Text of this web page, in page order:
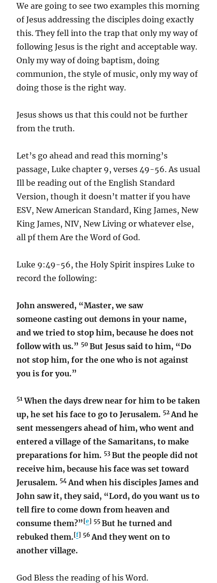
We are going to see two examples this morning
of Jesus addressing the disciples doing exactly
this. They fell into the trap that only my way of
following Jesus is the right and acceptable way.
Only my way of doing baptism, doing
communion, the style of music, only my way of
doing those is the right way.
Jesus shows us that this could not be further
from the truth.
Let’s go ahead and read this morning’s
passage, Luke chapter 9, verses 49-56. As usual
Ill be reading out of the English Standard
Version, though it doesn’t matter if you have
ESV, New American Standard, King James, New
King James, NIV, New Living or whatever else,
all pf them Are the Word of God.
Luke 9:49-56, the Holy Spirit inspires Luke to
record the following:
John answered, “Master, we saw
someone casting out demons in your name,
and we tried to stop him, because he does not
follow with us.” 50But Jesus said to him, “Do
not stop him, for the one who is not against
you is for you.”
51When the days drew near for him to be taken
up, he set his face to go to Jerusalem. 52 And he
sent messengers ahead of him, who went and
entered a village of the Samaritans, to make
preparations for him. 53But the people did not
receive him, because his face was set toward
Jerusalem. 54 And when his disciples James and
John saw it, they said, “Lord, do you want us to
tell fire to come down from heaven and
consume them?” [e] 55But he turned and
rebuked them.[f] 56 And they went on to
another village.
God Bless the reading of his Word.